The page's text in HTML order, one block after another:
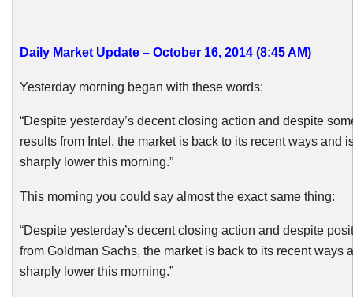
Daily Market Update – October 16, 2014 (8:45 AM)
Yesterday morning began with these words:
“Despite yesterday’s decent closing action and despite
results from Intel, the market is back to its recent ways and
sharply lower this morning.”
This morning you could say almost the exact same thing:
“Despite yesterday’s decent closing action and despite
from Goldman Sachs, the market is back to its recent ways
sharply lower this morning.”